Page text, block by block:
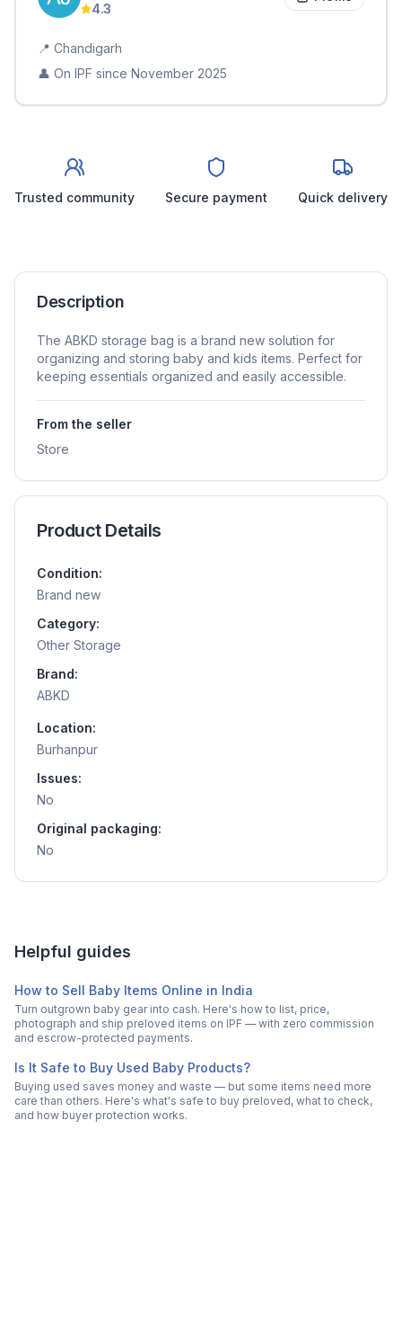
4.3
📍 Chandigarh
👤 On IPF since November 2025
Trusted community Secure payment Quick delivery
Description
The ABKD storage bag is a brand new solution for
organizing and storing baby and kids items. Perfect for
keeping essentials organized and easily accessible.
From the seller
Store
Product Details
Condition:
Brand new
Category:
Other Storage
Brand:
ABKD
Location:
Burhanpur
Issues:
No
Original packaging:
No
Helpful guides
How to Sell Baby Items Online in India
Turn outgrown baby gear into cash. Here's how to list, price,
photograph and ship preloved items on IPF — with zero commission
and escrow-protected payments.
Is It Safe to Buy Used Baby Products?
Buying used saves money and waste — but some items need more
care than others. Here's what's safe to buy preloved, what to check,
and how buyer protection works.